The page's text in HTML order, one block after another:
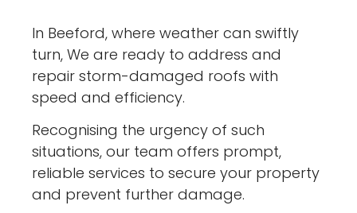
In Beeford, where weather can swiftly
turn, We are ready to address and
repair storm-damaged roofs with
speed and efficiency.
Recognising the urgency of such
situations, our team offers prompt,
reliable services to secure your property
and prevent further damage.